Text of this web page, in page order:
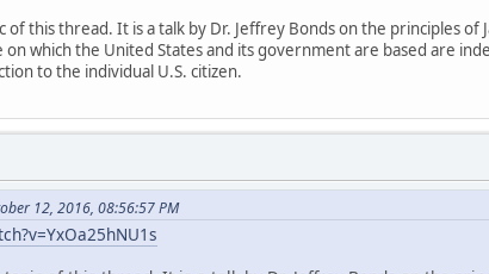
of this thread. It is a talk by Dr. Jeffrey Bonds on the principles of
on which the United States and its government are based are
to the individual U.S. citizen.
12, 2016, 08:56:57 PM